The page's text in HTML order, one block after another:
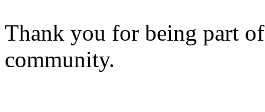
Thank you for being part
community.